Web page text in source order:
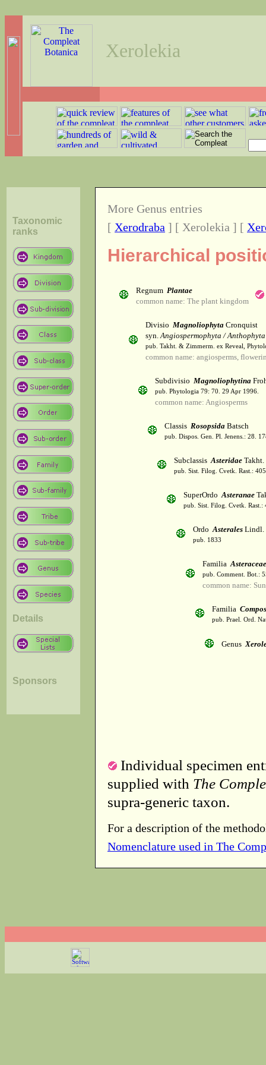
Xerolekia
Taxonomic
ranks
Details
Sponsors
More Genus entries
[ Xerodraba ] [ Xerolekia ] [
Hierarchical
Regnum Plantae
common name: The plant kingdom
Divisio Magnoliophyta Cronquist
syn.Angiospermophyta / Anthophyta
pub. Takht. & Zimmerm. ex Reveal,
common name: angiosperms,
Subdivisio Magnoliophytina
pub. Phytologia 79: 70. 29 Apr 1996.
common name: Angiosperms
Classis Rosopsida Batsch
pub. Dispos. Gen. Pl. Jenens.: 28.
SubclassisAsteridae Takht.
pub. Sist. Filog. Cvetk. Rast.:
SuperOrdoAsteranae
pub. Sist. Filog. Cvetk. Rast.:
OrdoAsterales Lindl.
pub. 1833
FamiliaAsteraceae
pub. Comment. Bot.:
common name:
Familia
pub. Prael. Ord.
Genus
Individual specimen
supplied with The
supra-generic taxon.
For a description of the
Nomenclature used in The